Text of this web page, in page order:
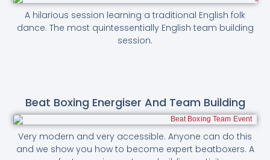
A hilarious session learning a traditional English folk
dance. The most quintessentially English team building
session.
Beat Boxing Energiser And Team Building
Very modern and very accessible. Anyone can do this
and we show you how to become expert beatboxers. A